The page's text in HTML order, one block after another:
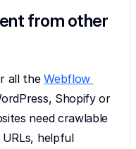
from other
all the Webflow
Shopify or
need crawlable
helpful